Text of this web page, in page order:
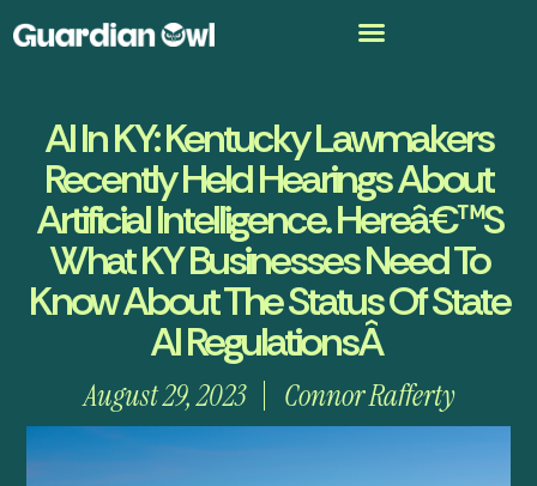
AI In KY: Kentucky Lawmakers
Recently Held Hearings About
Artificial Intelligence. Hereâ€™s
What KY Businesses Need To
Know About The Status Of State
AI RegulationsÂ
August 29, 2023 Connor Rafferty